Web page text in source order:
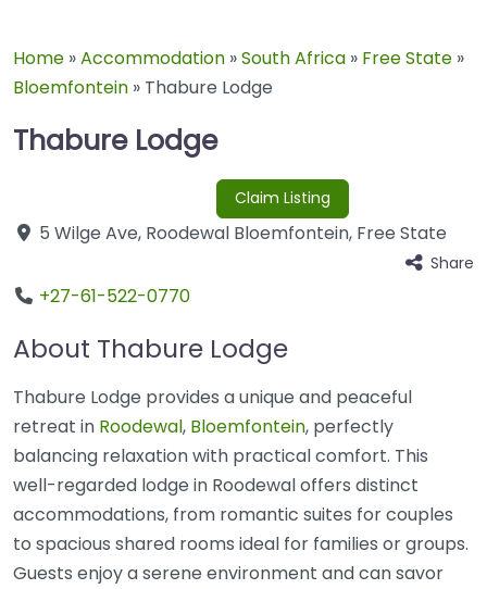
Home »Accommodation »South Africa » Free State »
Bloemfontein » Thabure Lodge
Thabure Lodge
Claim Listing
5 Wilge Ave, Roodewal Bloemfontein, Free State
Share
+27-61-522-0770
About Thabure Lodge
Thabure Lodge provides a unique and peaceful
retreat in Roodewal, Bloemfontein, perfectly
balancing relaxation with practical comfort. This
well-regarded lodge in Roodewal offers distinct
accommodations, from romantic suites for couples
to spacious shared rooms ideal for families or groups.
Guests enjoy a serene environment and can savor